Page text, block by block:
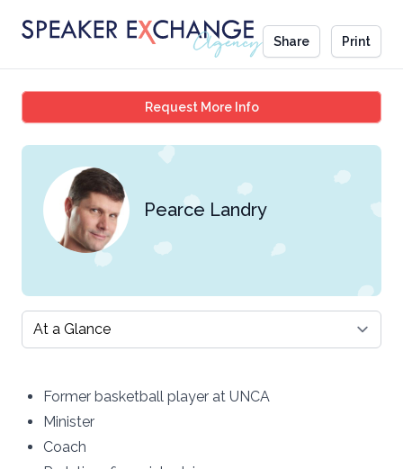
Share Print
Request More InfoPearce Landry
Pearce Landry
Select a tab
Former basketball player at UNCA
Minister
Coach